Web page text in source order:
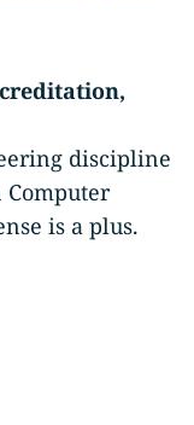
discipline
is a plus.